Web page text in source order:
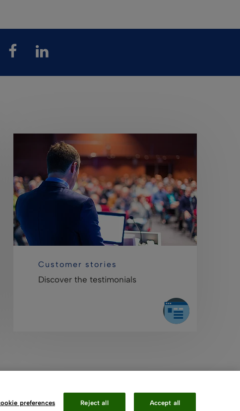
Customer stories
Discover the testimonials
Contact Us
preferences Reject all Accept all